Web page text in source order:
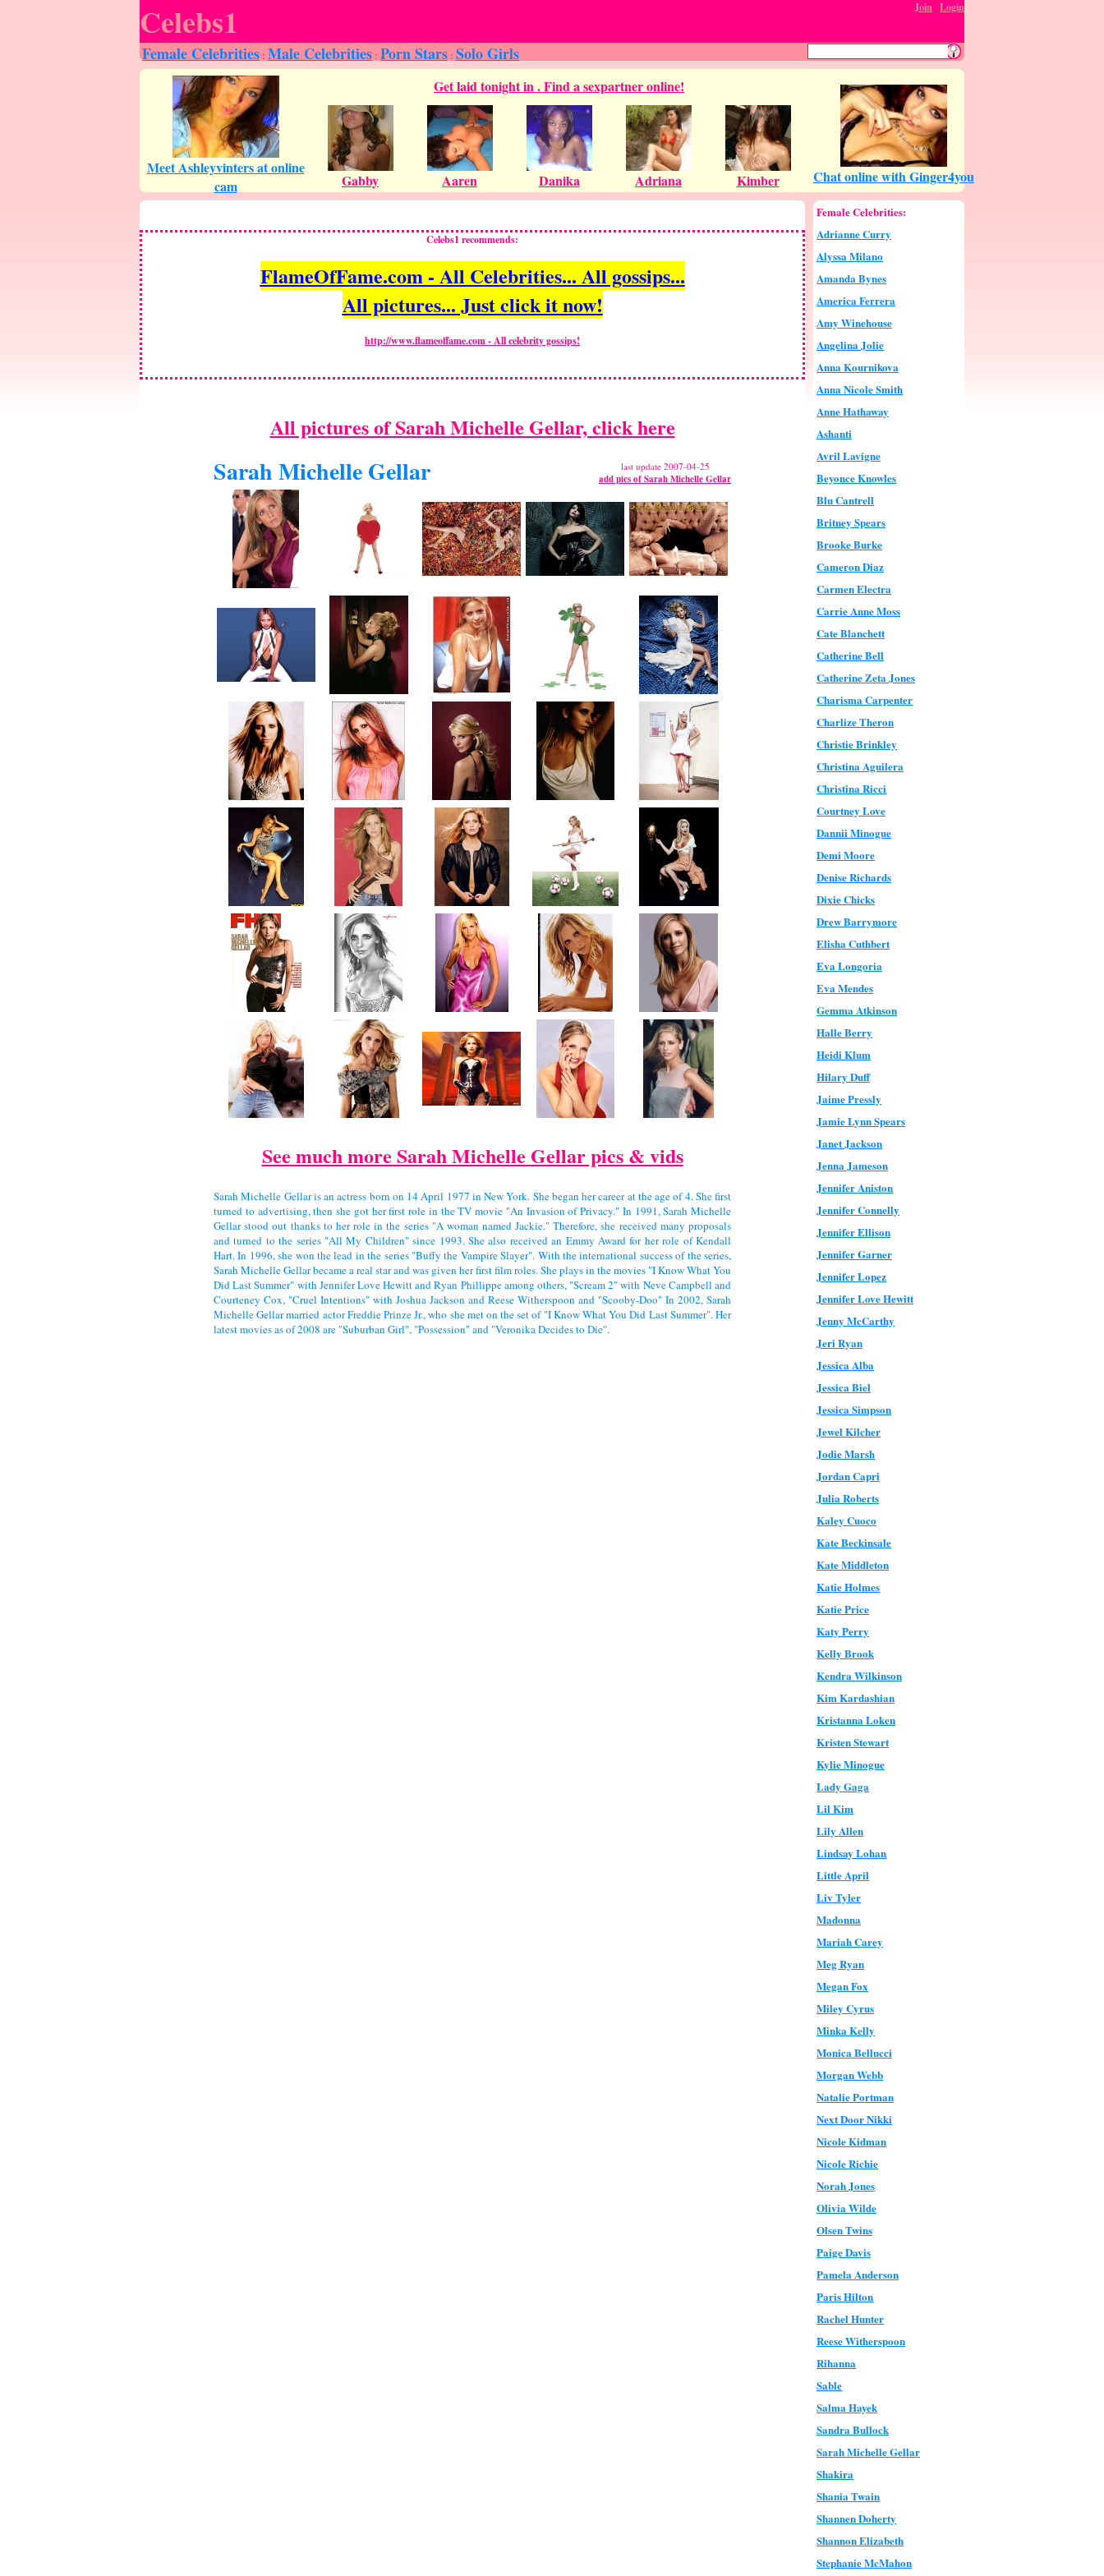
Join Login
Celebs1
Female Celebrities : Male Celebrities : Porn Stars : Solo Girls
Female Celebrities:
Adrianne Curry
Alyssa Milano
Amanda Bynes
America Ferrera
Amy Winehouse
Angelina Jolie
Anna Kournikova
Anna Nicole Smith
Anne Hathaway
Ashanti
Avril Lavigne
Beyonce Knowles
Blu Cantrell
Britney Spears
Brooke Burke
Cameron Diaz
Carmen Electra
Carrie Anne Moss
Cate Blanchett
Catherine Bell
Catherine Zeta Jones
Charisma Carpenter
Charlize Theron
Christie Brinkley
Christina Aguilera
Christina Ricci
Courtney Love
Dannii Minogue
Demi Moore
Denise Richards
Dixie Chicks
Drew Barrymore
Elisha Cuthbert
Eva Longoria
Eva Mendes
Gemma Atkinson
Halle Berry
Heidi Klum
Hilary Duff
Jaime Pressly
Jamie Lynn Spears
Janet Jackson
Jenna Jameson
Jennifer Aniston
Jennifer Connelly
Jennifer Ellison
Jennifer Garner
Jennifer Lopez
Jennifer Love Hewitt
Jenny McCarthy
Jeri Ryan
Jessica Alba
Jessica Biel
Jessica Simpson
Jewel Kilcher
Jodie Marsh
Jordan Capri
Julia Roberts
Kaley Cuoco
Kate Beckinsale
Kate Middleton
Katie Holmes
Katie Price
Katy Perry
Kelly Brook
Kendra Wilkinson
Kim Kardashian
Kristanna Loken
Kristen Stewart
Kylie Minogue
Lady Gaga
Lil Kim
Lily Allen
Lindsay Lohan
Little April
Liv Tyler
Madonna
Mariah Carey
Meg Ryan
Megan Fox
Miley Cyrus
Minka Kelly
Monica Bellucci
Morgan Webb
Natalie Portman
Next Door Nikki
Nicole Kidman
Nicole Richie
Norah Jones
Olivia Wilde
Olsen Twins
Paige Davis
Pamela Anderson
Paris Hilton
Rachel Hunter
Reese Witherspoon
Rihanna
Sable
Salma Hayek
Sandra Bullock
Sarah Michelle Gellar
Shakira
Shania Twain
Shannen Doherty
Shannon Elizabeth
Stephanie McMahon
Celebs1 recommends:
FlameOfFame.com - All Celebrities... All gossips...
All pictures... Just click it now!
http://www.flameoffame.com - All celebrity gossips!
All pictures of Sarah Michelle Gellar, click here
Sarah Michelle Gellar last update 2007-04-25
add pics of Sarah Michelle Gellar
See much more Sarah Michelle Gellar pics & vids
Sarah Michelle Gellar is an actress born on 14 April 1977 in New York. She began her career at the age of 4. She first
turned to advertising, then she got her first role in the TV movie "An Invasion of Privacy." In 1991, Sarah Michelle
Gellar stood out thanks to her role in the series "A woman named Jackie." Therefore, she received many proposals
and turned to the series "All My Children" since 1993. She also received an Emmy Award for her role of Kendall
Hart. In 1996, she won the lead in the series "Buffy the Vampire Slayer". With the international success of the series,
Sarah Michelle Gellar became a real star and was given her first film roles. She plays in the movies "I Know What You
Did Last Summer" with Jennifer Love Hewitt and Ryan Phillippe among others, "Scream 2" with Neve Campbell and
Courteney Cox, "Cruel Intentions" with Joshua Jackson and Reese Witherspoon and "Scooby-Doo" In 2002, Sarah
Michelle Gellar married actor Freddie Prinze Jr., who she met on the set of "I Know What You Did Last Summer". Her
latest movies as of 2008 are "Suburban Girl", "Possession" and "Veronika Decides to Die".